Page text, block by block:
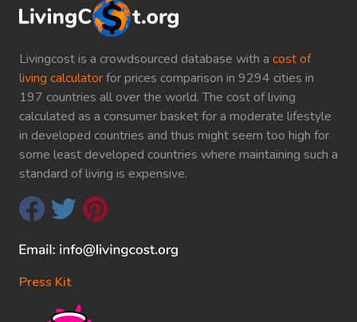
Livingcost is a crowdsourced database with a cost of
living calculatorfor prices comparison in 9294 cities in
197 countries all over the world. The cost of living
calculated as a consumer basket for a moderate lifestyle
in developed countries and thus might seem too high for
some least developed countries where maintaining such a
standard of living is expensive.
Press Kit